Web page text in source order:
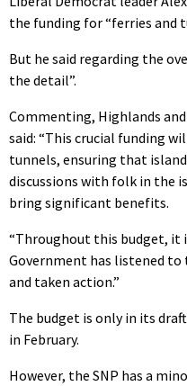
the funding for “ferries and
But he said regarding the
the detail”.
Commenting, Highlands and
said: “This crucial funding
tunnels, ensuring that
discussions with folk in the
bring significant benefits.
“Throughout this budget, it
Government has listened
and taken action.”
The budget is only in its
in February.
However, the SNP has a